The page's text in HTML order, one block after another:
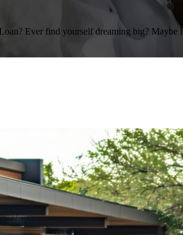
Ever find yourself dreaming big?